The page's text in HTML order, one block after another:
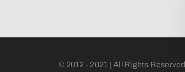
© 2012 - 2021 | All Rights Reserved